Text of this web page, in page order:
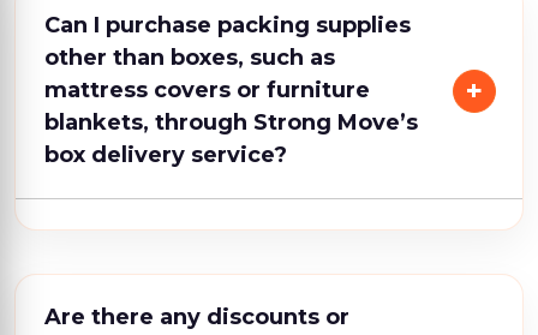
Can I purchase packing supplies
other than boxes, such as
mattress covers or furniture
blankets, through Strong Move’s
box delivery service?
Are there any discounts or